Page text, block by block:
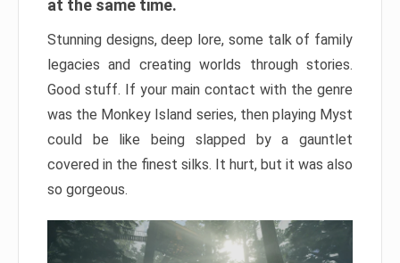
at the same time.
Stunning designs, deep lore, some talk of family
legacies and creating worlds through stories.
Good stuff. If your main contact with the genre
was the Monkey Island series, then playing Myst
could be like being slapped by a gauntlet
covered in the finest silks. It hurt, but it was also
so gorgeous.